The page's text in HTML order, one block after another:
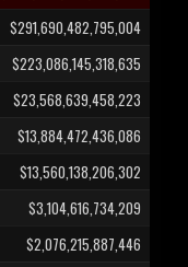
$291,690,482,795,004
$223,086,145,318,635
$23,568,639,458,223
$13,884,472,436,086
$13,560,138,206,302
$3,104,616,734,209
$2,076,215,887,446